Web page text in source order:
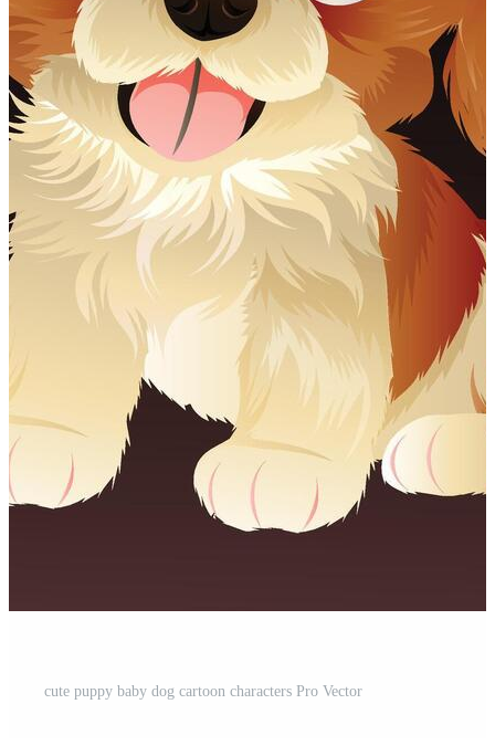
cute puppy baby dog cartoon characters Pro Vector